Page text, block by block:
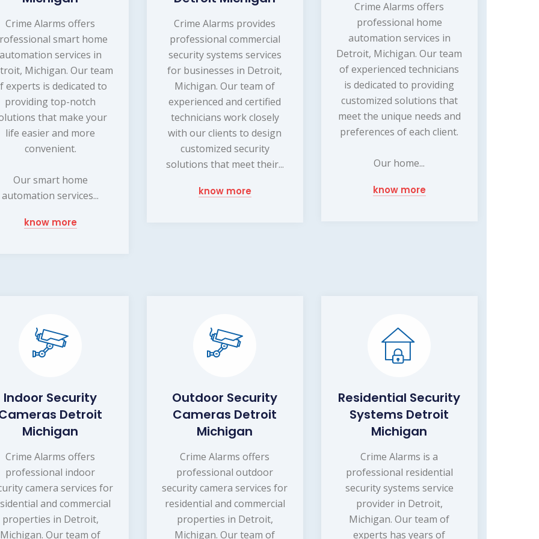
Crime Alarms offers
smart home
automation services in
Michigan. Our team
experts is dedicated to
providing top-notch
that make your
life easier and more
convenient.
Our smart home
automation services...
know more
Crime Alarms provides
professional commercial
security systems services
for businesses in Detroit,
Michigan. Our team of
experienced and certified
technicians work closely
with our clients to design
customized security
solutions that meet their...
know more
Crime Alarms offers
professional home
automation services in
Detroit, Michigan. Our team
of experienced technicians
is dedicated to providing
customized solutions that
meet the unique needs and
preferences of each client.
Our home...
know more
Indoor Security
Detroit
Michigan
Crime Alarms offers
professional indoor
camera services for
and commercial
properties in Detroit,
Michigan. Our team of
Outdoor Security
Cameras Detroit
Michigan
Crime Alarms offers
professional outdoor
security camera services for
residential and commercial
properties in Detroit,
Michigan. Our team of
Residential Security
Systems Detroit
Michigan
Crime Alarms is a
professional residential
security systems service
provider in Detroit,
Michigan. Our team of
experts has years of